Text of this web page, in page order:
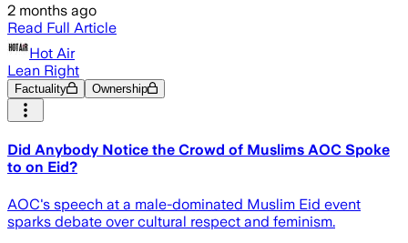
2 months ago
Read Full Article
Hot Air
Lean Right
Factuality Ownership
Did Anybody Notice the Crowd of Muslims AOC Spoke
to on Eid?
AOC's speech at a male-dominated Muslim Eid event
sparks debate over cultural respect and feminism.